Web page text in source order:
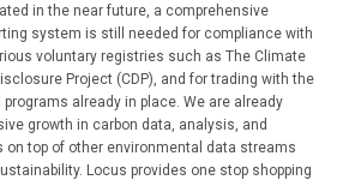
in the near future, a comprehensive
system is still needed for compliance with
voluntary registries such as The Climate
Project (CDP), and for trading with the
already in place. We are already
growth in carbon data, analysis, and
on top of other environmental data streams
Locus provides one stop shopping